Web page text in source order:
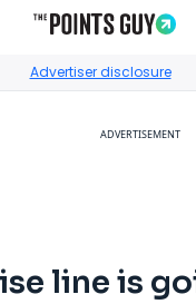
Advertiser disclosure
ADVERTISEMENT
line is